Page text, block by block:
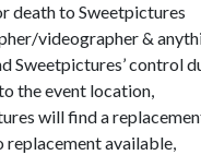
death to Sweetpictures
videographer &
Sweetpictures’ control
the event location,
will find a
replacement available,